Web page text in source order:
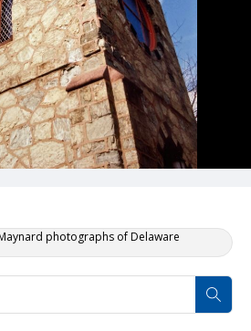
photographs of Delaware